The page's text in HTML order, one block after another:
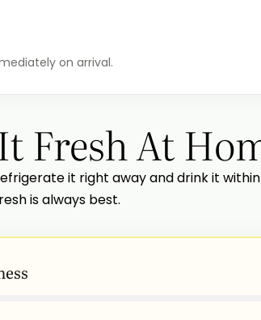
on arrival.
Fresh At
it right away and drink it
is always best.